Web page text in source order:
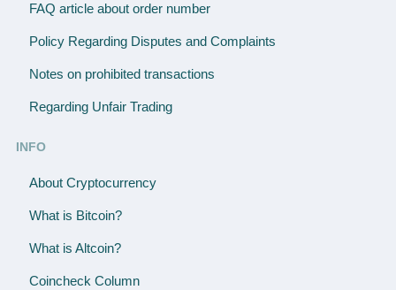
FAQ article about order number
Policy Regarding Disputes and Complaints
Notes on prohibited transactions
Regarding Unfair Trading
INFO
About Cryptocurrency
What is Bitcoin?
What is Altcoin?
Coincheck Column